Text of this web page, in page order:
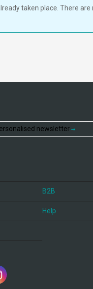
taken place. There are
newsletter
B2B
Help